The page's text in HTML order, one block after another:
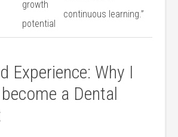
growth
potential
continuous‍ learning.”
Experience: Why I
a Dental